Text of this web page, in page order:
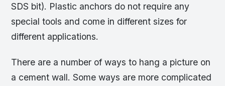
SDS bit). Plastic anchors do not require any
special tools and come in different sizes for
different applications.
There are a number of ways to hang a picture on
a cement wall. Some ways are more complicated